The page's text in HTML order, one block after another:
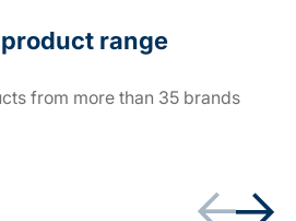
range
from more than 35 brands